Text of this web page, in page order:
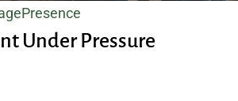
Presence
Present
Under Pressure